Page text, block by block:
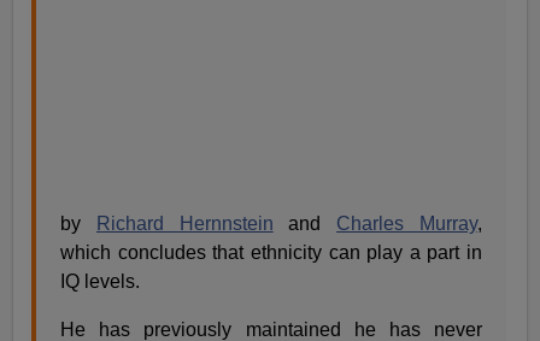
by Richard Hernnstein and Charles Murray,
which concludes that ethnicity can play a part in
IQ levels.
He has previously maintained he has never